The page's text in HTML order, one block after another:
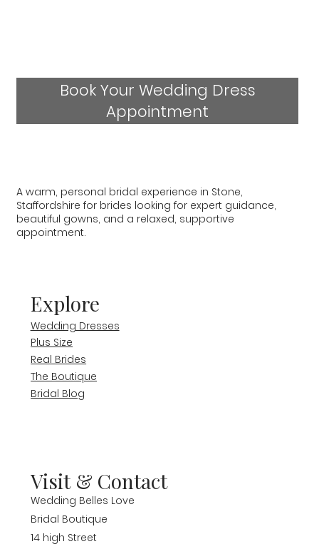
Book Your Wedding Dress
Appointment
Explore
Wedding Dresses
Plus Size
Real Brides
The Boutique
Bridal Blog
A warm, personal bridal experience in Stone,
Staffordshire for brides looking for expert guidance,
beautiful gowns, and a relaxed, supportive
appointment.
Visit & Contact
Wedding Belles Love
Bridal Boutique
14 high Street